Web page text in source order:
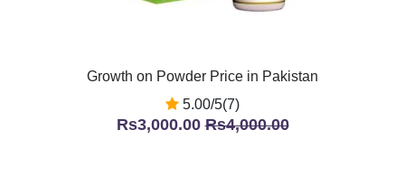
Growth on Powder Price in Pakistan
5.00/5(7)
Rs3,000.00Rs4,000.00